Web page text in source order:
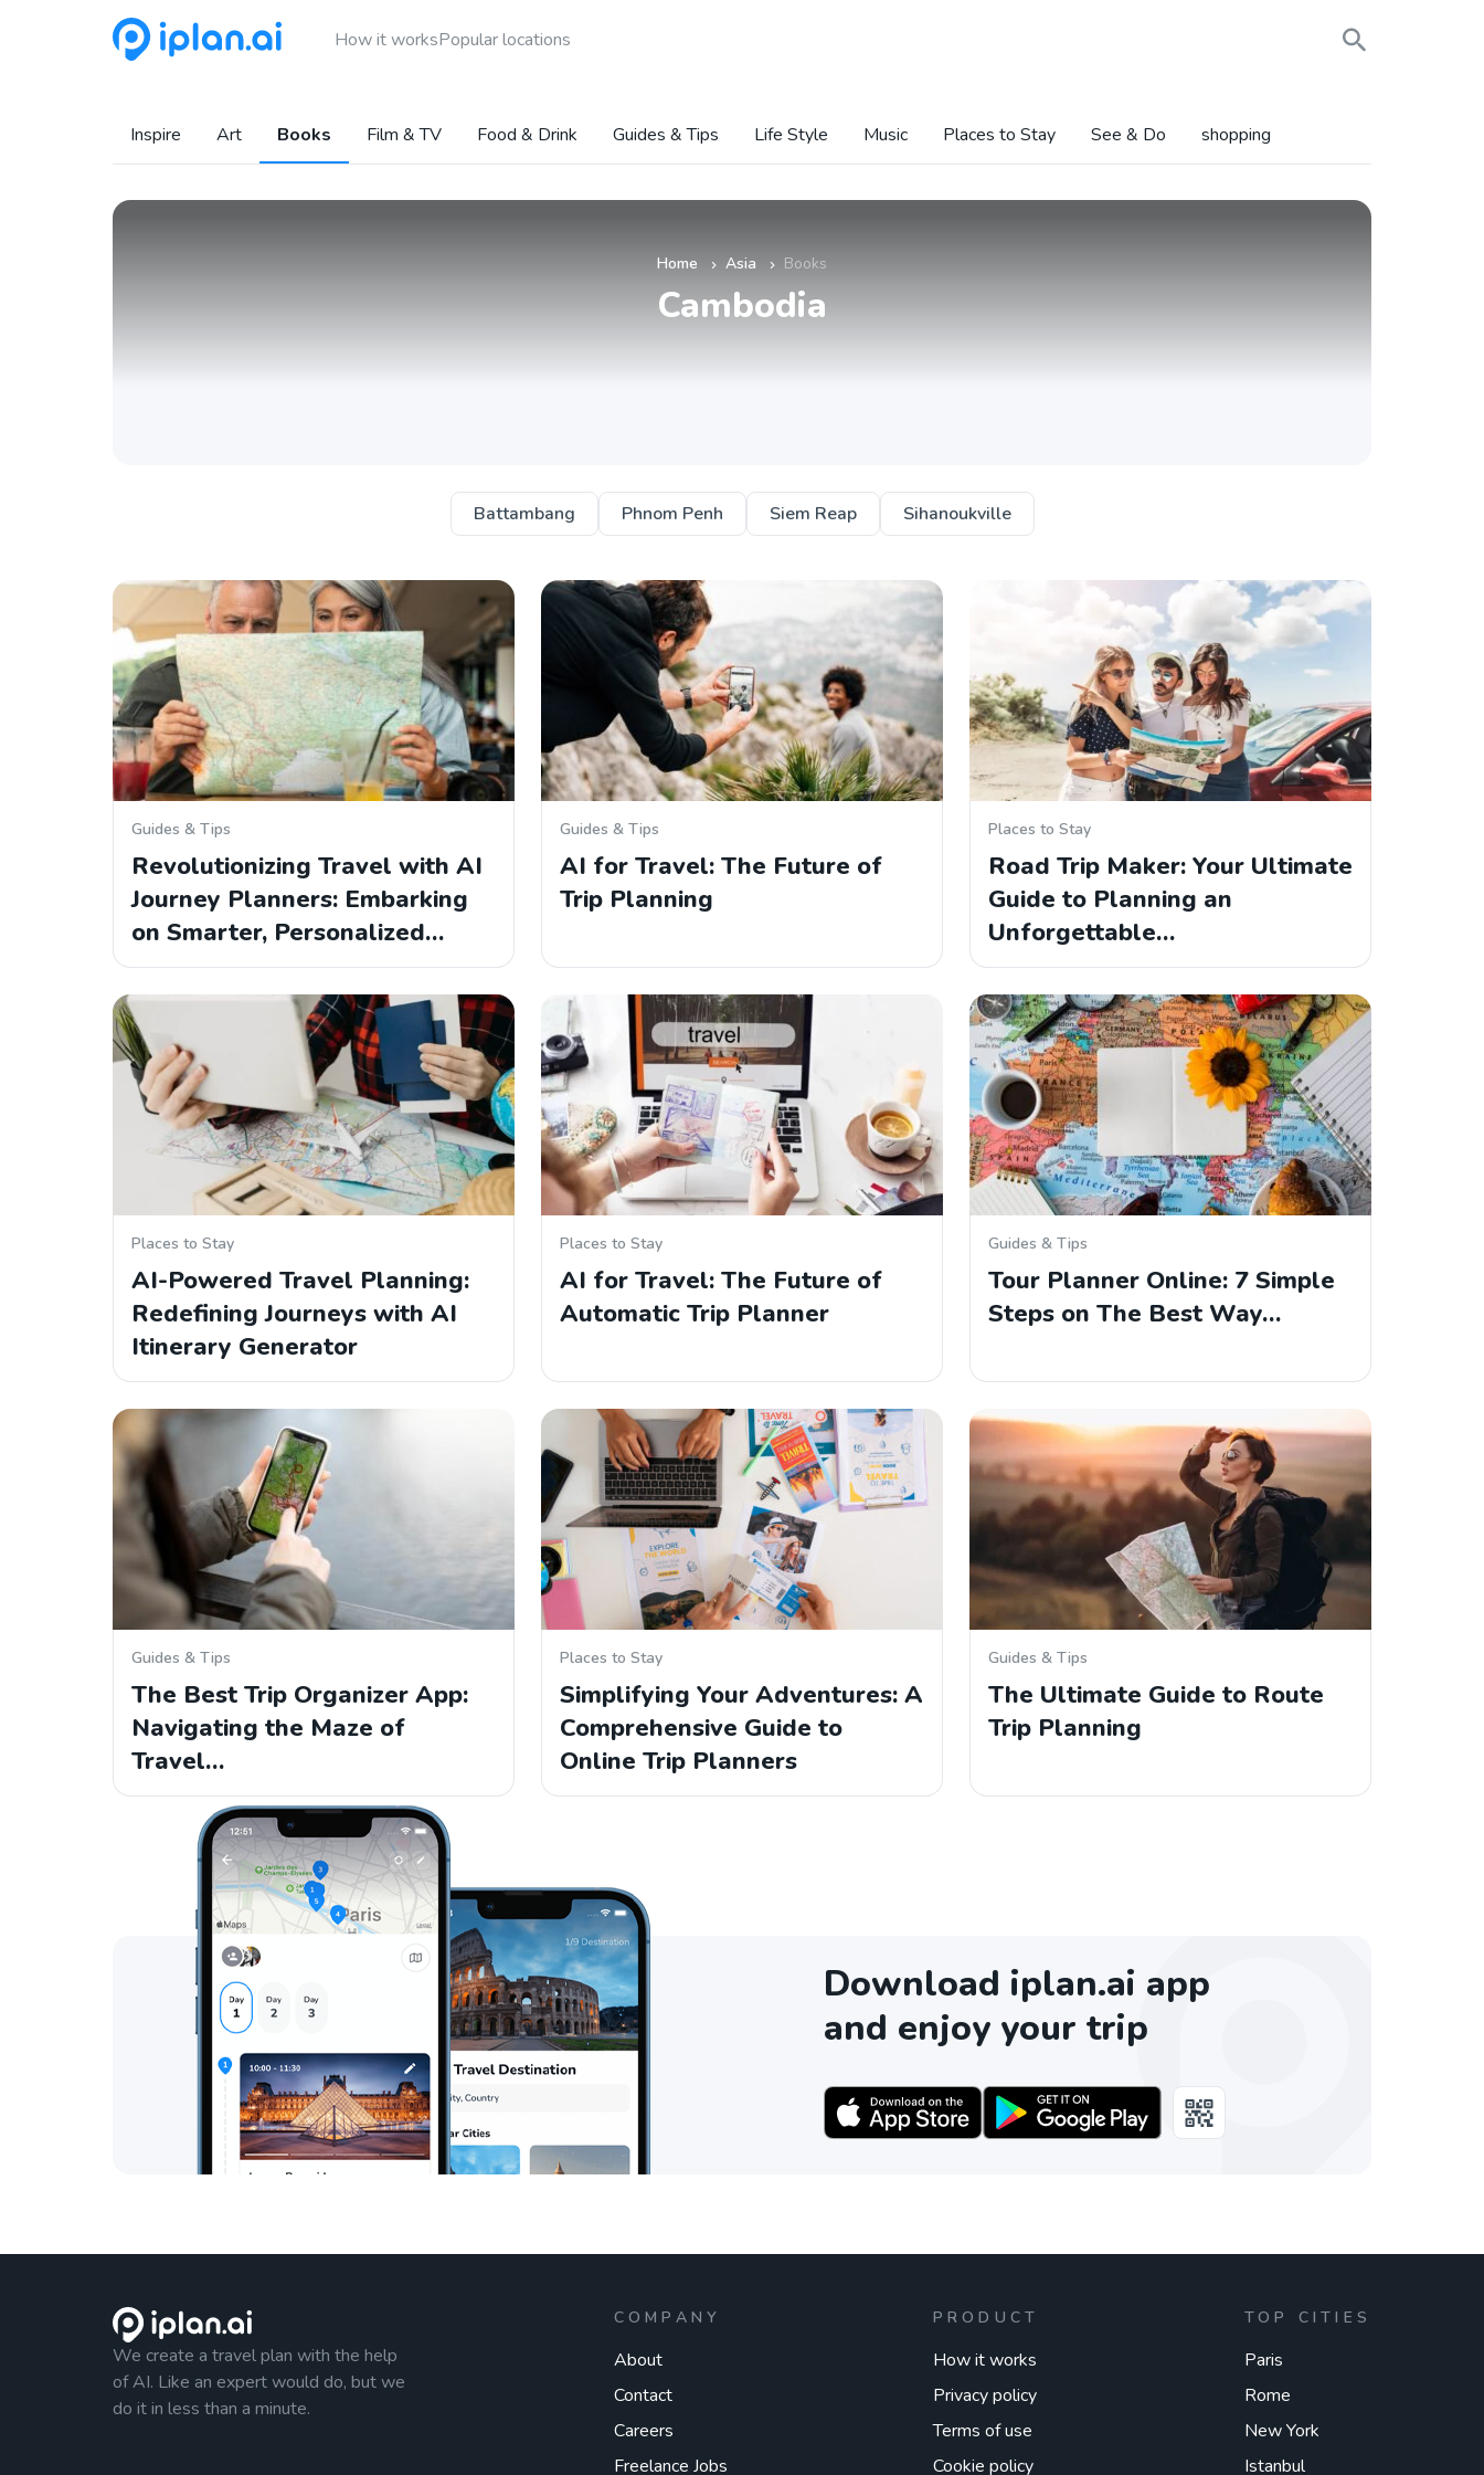
How it worksPopular locations
Inspire Art Books Film & TV Food & Drink Guides & Tips Life Style Music Places to Stay See & Do shopping
Home » Asia » Books
Cambodia
Battambang Phnom Penh Siem Reap Sihanoukville
Guides & Tips
Revolutionizing Travel with AI
Journey Planners: Embarking
on Smarter, Personalized…
Guides & Tips
AI for Travel: The Future of
Trip Planning
Places to Stay
Road Trip Maker: Your Ultimate
Guide to Planning an
Unforgettable…
Places to Stay
AI-Powered Travel Planning:
Redefining Journeys with AI
Itinerary Generator
Places to Stay
AI for Travel: The Future of
Automatic Trip Planner
Guides & Tips
Tour Planner Online: 7 Simple
Steps on The Best Way…
Guides & Tips
The Best Trip Organizer App:
Navigating the Maze of
Travel…
Places to Stay
Simplifying Your Adventures: A
Comprehensive Guide to
Online Trip Planners
Guides & Tips
The Ultimate Guide to Route
Trip Planning
Download iplan.ai app
and enjoy your trip
We create a travel plan with the help
of AI. Like an expert would do, but we
do it in less than a minute.
COMPANY
About
Contact
Careers
Freelance Jobs
PRODUCT
How it works
Privacy policy
Terms of use
Cookie policy
TOP CITIES
Paris
Rome
New York
Istanbul